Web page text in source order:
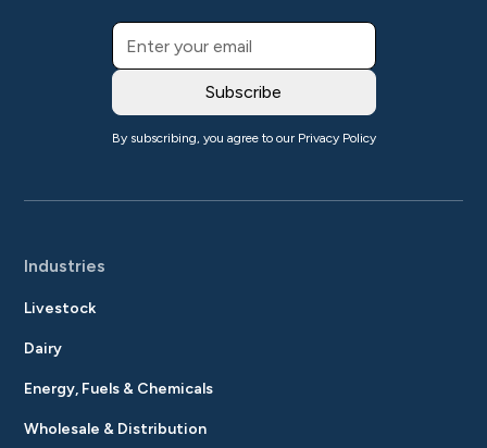
By subscribing, you agree to our Privacy Policy
Industries
Livestock
Dairy
Energy, Fuels & Chemicals
Wholesale & Distribution